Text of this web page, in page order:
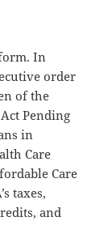
In
order
of the
Pending
in
Care
Care
taxes,
and